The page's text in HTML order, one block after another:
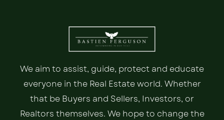
We aim to assist, guide, protect and educate
everyone in the Real Estate world. Whether
that be Buyers and Sellers, Investors, or
Realtors themselves. We hope to change the